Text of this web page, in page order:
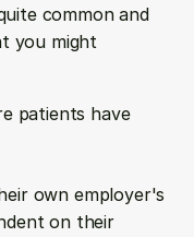
common and
you might
patients have
own employer's
on their